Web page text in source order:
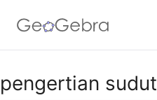
Google Classroom
pengertian sudut